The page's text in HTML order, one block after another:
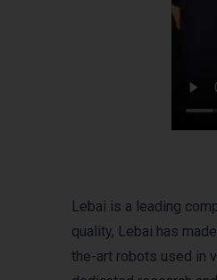
Lebai is a leading
quality, Lebai has
the-art robots used in